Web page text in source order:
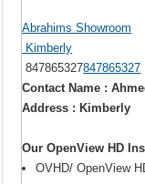
Abrahims Showroom
Kimberly
847865327847865327
Contact Name :
Address : Kimberly
Our OpenView HD
OVHD/ OpenView